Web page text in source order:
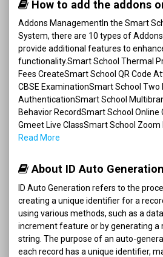
How to add the addons
Addons ManagementIn the Smart
System, there are 10 types of
provide additional features to
functionality.Smart School Thermal
Fees CreateSmart School QR Code
CBSE ExaminationSmart School Two
AuthenticationSmart School
Behavior RecordSmart School Online
Gmeet Live ClassSmart School Zoom
Read More
About ID Auto Generation
ID Auto Generation refers to the
creating a unique identifier for a
using various methods, such as a
increment feature or by generating a
string. The purpose of an auto-
each record has a unique identifier,